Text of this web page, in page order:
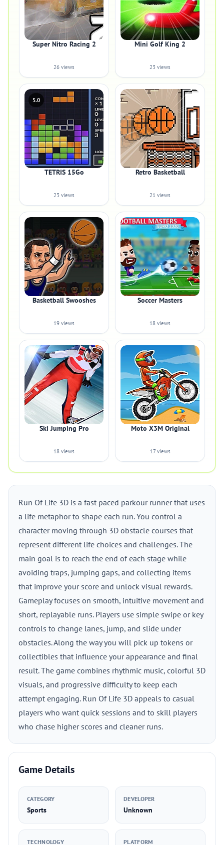
Super Nitro Racing 2
26 views
Mini Golf King 2
23 views
5.0
TETRIS 15Go
23 views
Retro Basketball
21 views
Basketball Swooshes
19 views
Soccer Masters
18 views
Ski Jumping Pro
18 views
Moto X3M Original
17 views
Run Of Life 3D is a fast paced parkour runner that uses
a life metaphor to shape each run. You control a
character moving through 3D obstacle courses that
represent different life choices and challenges. The
main goal is to reach the end of each stage while
avoiding traps, jumping gaps, and collecting items
that improve your score and unlock visual rewards.
Gameplay focuses on smooth, intuitive movement and
short, replayable runs. Players use simple swipe or key
controls to change lanes, jump, and slide under
obstacles. Along the way you will pick up tokens or
collectibles that influence your appearance and final
result. The game combines rhythmic music, colorful 3D
visuals, and progressive difficulty to keep each
attempt engaging. Run Of Life 3D appeals to casual
players who want quick sessions and to skill players
who chase higher scores and cleaner runs.
Game Details
CATEGORY
Sports
DEVELOPER
Unknown
TECHNOLOGY PLATFORM